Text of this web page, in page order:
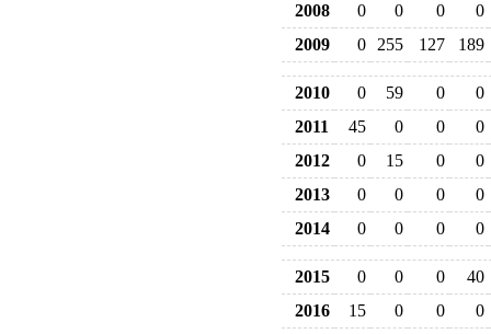
2008
0 0 0
0
2009
0 255 127 189
2010 0 59 0
0
2011
45 0 0
0
2012
0 15 0
0
2013
0 0 0
0
2014
0 0 0 0
2015 0 0 0
40
2016
15 0 0
0